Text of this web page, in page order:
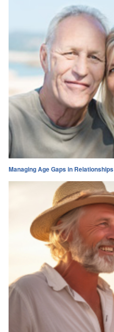
Managing Age Gaps in Relationships